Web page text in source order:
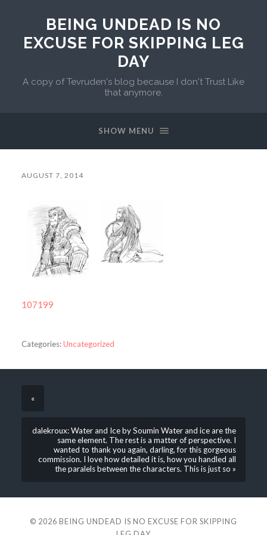
BEING UNDEAD IS NO
EXCUSE FOR SKIPPING LEG
DAY
A copy of Tevruden's blog because I don't Trust Like
that anymore.
SHOW MENU
AUGUST 7, 2014
107199
Categories:Uncategorized
«
dalekroux: Water and Ice by Soumin Water and ice are the
same element. The rest is a matter of perspective. I
wanted to thank you again, darling, for this gorgeous
commission. I love how detailed it is, how you handled all
the paralels between the characters. This is just so »
© 2026 BEING UNDEAD IS NO EXCUSE FOR SKIPPING